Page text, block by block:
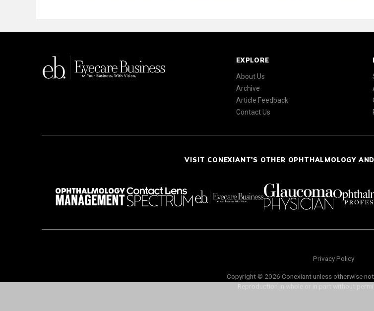
EXPLORE
About Us
Archive
Article Feedback
Contact Us
VISIT CONEXIANT'S OTHER OPHTHALMOLOGY
Privacy Policy
Copyright © 2026 Conexiant unless otherwise
Reproduction in whole or in part without